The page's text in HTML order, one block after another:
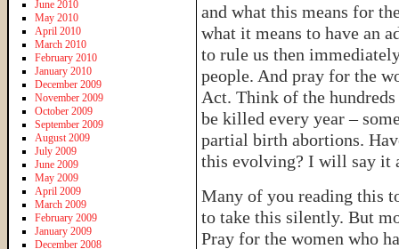
and what this means for
what it means to have an
to rule us then
people. And pray for the
Act. Think of the
be killed every year –
partial birth abortions.
this evolving? I will say it
Many of you reading this
to take this silently. But
Pray for the women who
June 2010
May 2010
April 2010
March 2010
February 2010
January 2010
December 2009
November 2009
October 2009
September 2009
August 2009
July 2009
June 2009
May 2009
April 2009
March 2009
February 2009
January 2009
December 2008